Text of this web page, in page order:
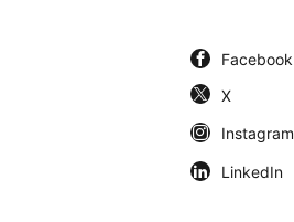
Facebook
X
Instagram
LinkedIn